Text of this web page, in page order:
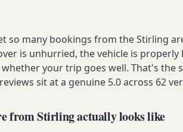
so many bookings from the Stirling
is unhurried, the vehicle is
your trip goes well. That's the
sit at a genuine 5.0 across 62
from Stirling actually looks like